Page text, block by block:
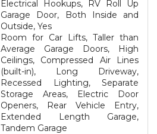
Electrical Hookups, RV Roll Up
Garage Door, Both Inside and
Outside, Yes
Room for Car Lifts, Taller than
Average Garage Doors, High
Ceilings, Compressed Air Lines
(built-in), Long Driveway,
Recessed Lighting, Separate
Storage Areas, Electric Door
Openers, Rear Vehicle Entry,
Extended Length Garage,
Tandem Garage